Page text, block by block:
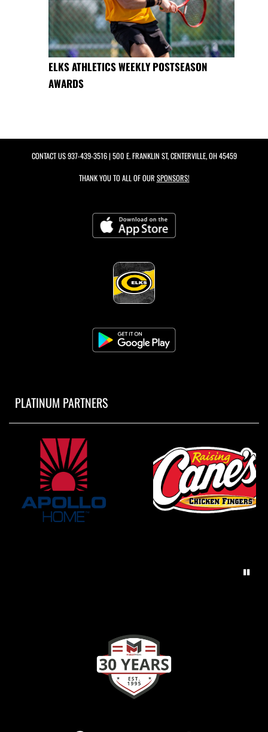
ELKS ATHLETICS WEEKLY POSTSEASON
AWARDS
CONTACT US937-439-3516| 500 E. FRANKLIN ST, CENTERVILLE, OH 45459
THANK YOU TO ALL OF OUR SPONSORS!
PLATINUM PARTNERS